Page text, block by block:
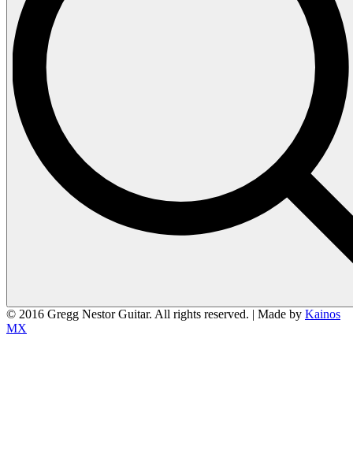
© 2016 Gregg Nestor Guitar. All rights reserved. | Made by Kainos
MX